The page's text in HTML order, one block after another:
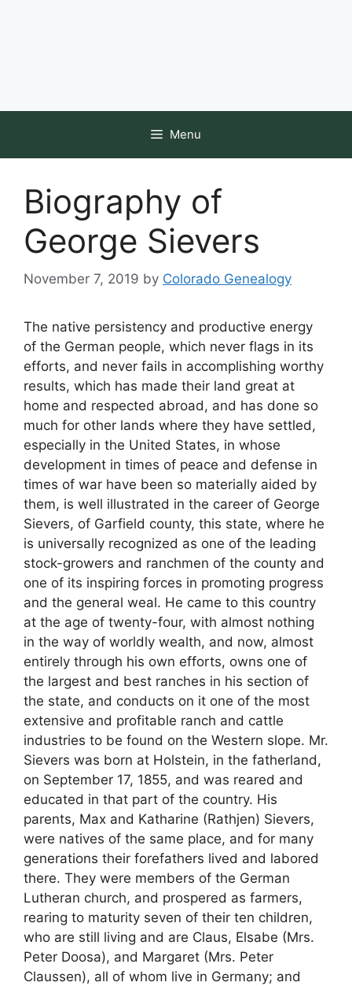
Menu
Biography of
George Sievers
November 7, 2019 by Colorado Genealogy
The native persistency and productive energy
of the German people, which never flags in its
efforts, and never fails in accomplishing worthy
results, which has made their land great at
home and respected abroad, and has done so
much for other lands where they have settled,
especially in the United States, in whose
development in times of peace and defense in
times of war have been so materially aided by
them, is well illustrated in the career of George
Sievers, of Garfield county, this state, where he
is universally recognized as one of the leading
stock-growers and ranchmen of the county and
one of its inspiring forces in promoting progress
and the general weal. He came to this country
at the age of twenty-four, with almost nothing
in the way of worldly wealth, and now, almost
entirely through his own efforts, owns one of
the largest and best ranches in his section of
the state, and conducts on it one of the most
extensive and profitable ranch and cattle
industries to be found on the Western slope. Mr.
Sievers was born at Holstein, in the fatherland,
on September 17, 1855, and was reared and
educated in that part of the country. His
parents, Max and Katharine (Rathjen) Sievers,
were natives of the same place, and for many
generations their forefathers lived and labored
there. They were members of the German
Lutheran church, and prospered as farmers,
rearing to maturity seven of their ten children,
who are still living and are Claus, Elsabe (Mrs.
Peter Doosa), and Margaret (Mrs. Peter
Claussen), all of whom live in Germany; and